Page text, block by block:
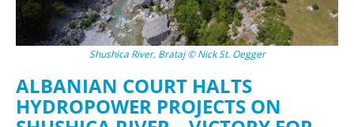
Shushica River, Brataj © Nick St. Oegger
ALBANIAN COURT HALTS
HYDROPOWER PROJECTS ON